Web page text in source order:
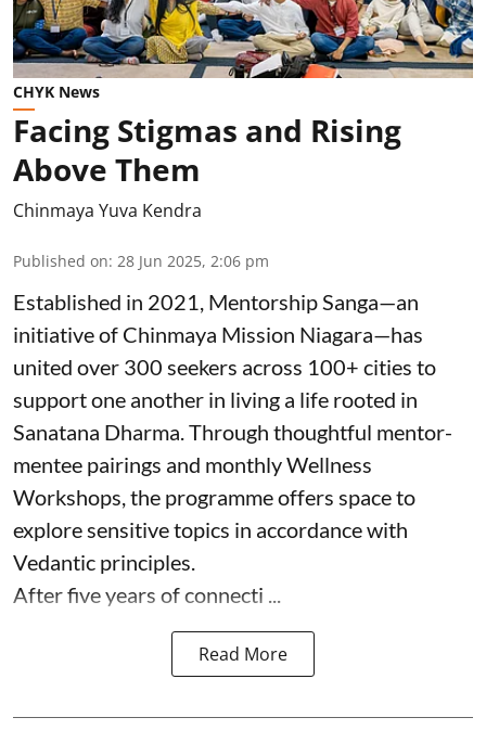
CHYK News
Facing Stigmas and Rising
Above Them
Chinmaya Yuva Kendra
Published on: 28 Jun 2025, 2:06 pm
Established in 2021, Mentorship Sanga—an
initiative of Chinmaya Mission Niagara—has
united over 300 seekers across 100+ cities to
support one another in living a life rooted in
Sanatana Dharma. Through thoughtful mentor-
mentee pairings and monthly Wellness
Workshops, the programme offers space to
explore sensitive topics in accordance with
Vedantic principles.
After five years of connecti ...
Read More